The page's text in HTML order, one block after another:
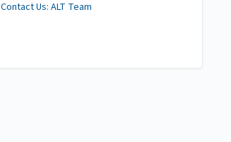
Contact Us: ALT Team